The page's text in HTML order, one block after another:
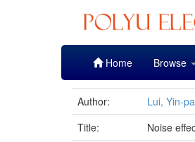
Home Browse
Author:
Lui, Yin-
Title:
Noise